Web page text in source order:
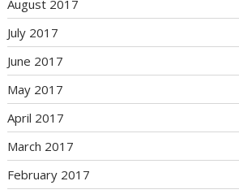
August 2017
July 2017
June 2017
May 2017
April 2017
March 2017
February 2017